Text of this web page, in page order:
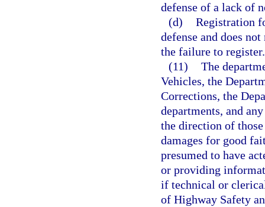
defense of a lack of
(d) Registration
defense and does
the failure to register.
(11) The
Vehicles, the
Corrections, the
departments, and
the direction of
damages for good
presumed to have
or providing
if technical or
of Highway Safety